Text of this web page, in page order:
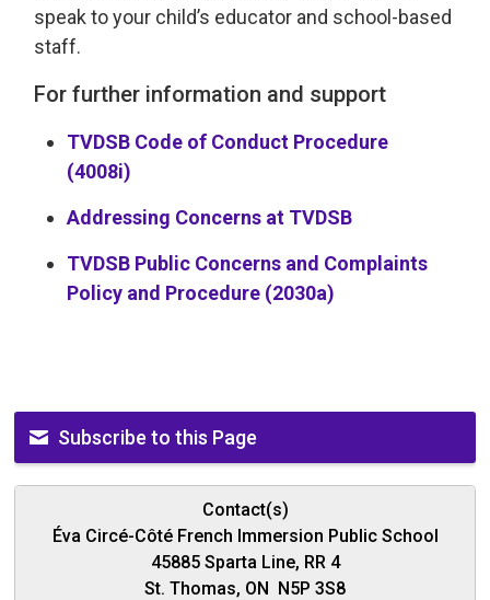
speak to your child’s educator and school-based
staff.
For further information and support
TVDSB Code of Conduct Procedure
(4008i)
Addressing Concerns at TVDSB
TVDSB Public Concerns and Complaints
Policy and Procedure (2030a)
Subscribe to this Page
Contact(s)
Éva Circé-Côté French Immersion Public School
45885 Sparta Line, RR 4
St. Thomas, ON N5P 3S8